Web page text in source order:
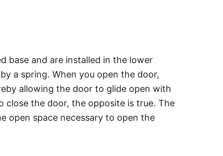
base and are installed in the lower
a spring. When you open the door,
allowing the door to glide open with
close the door, the opposite is true. The
open space necessary to open the